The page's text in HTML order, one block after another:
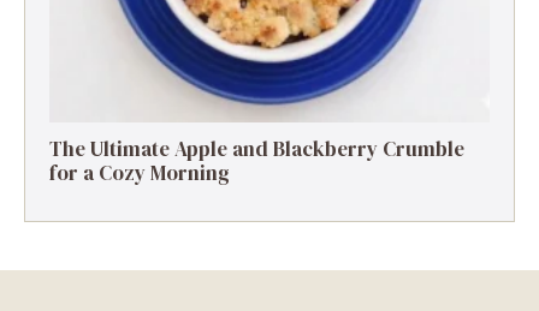
The Ultimate Apple and Blackberry Crumble
for a Cozy Morning